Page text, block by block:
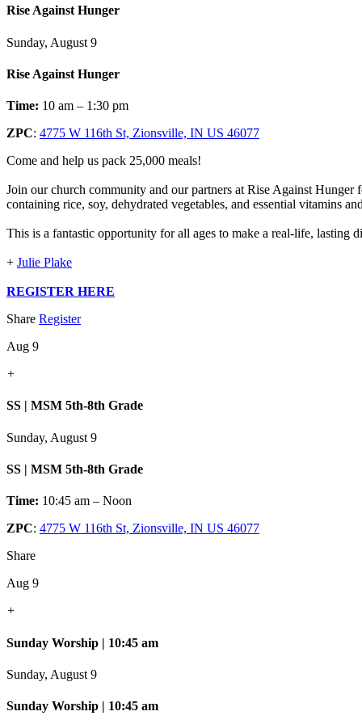
Rise Against Hunger
Sunday, August 9
Rise Against Hunger
Time: 10 am – 1:30 pm
ZPC: 4775 W 116th St, Zionsville, IN US 46077
Come and help us pack 25,000 meals!
Join our church community and our partners at Rise Against
containing rice, soy, dehydrated vegetables, and essential vitamins
This is a fantastic opportunity for all ages to make a real-life, lasting
+ Julie Plake
REGISTER HERE
Share Register
Aug 9
+
SS | MSM 5th-8th Grade
Sunday, August 9
SS | MSM 5th-8th Grade
Time: 10:45 am – Noon
ZPC: 4775 W 116th St, Zionsville, IN US 46077
Share
Aug 9
+
Sunday Worship | 10:45 am
Sunday, August 9
Sunday Worship | 10:45 am